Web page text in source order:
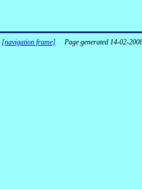
[navigation frame] Page generated 14-02-